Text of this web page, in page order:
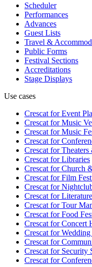
Scheduler
Performances
Advances
Guest Lists
Travel &
Public Forms
Festival Sections
Accreditations
Stage Displays
Use cases
Crescat forEvent
Crescat forMusic
Crescat forMusic
Crescat for
Crescat forTheaters
Crescat forLibraries
Crescat forChurch
Crescat forFilm
Crescat for
Crescat for
Crescat forTour
Crescat forFood
Crescat forConcert
Crescat forWedding
Crescat for
Crescat forSecurity
Crescat for